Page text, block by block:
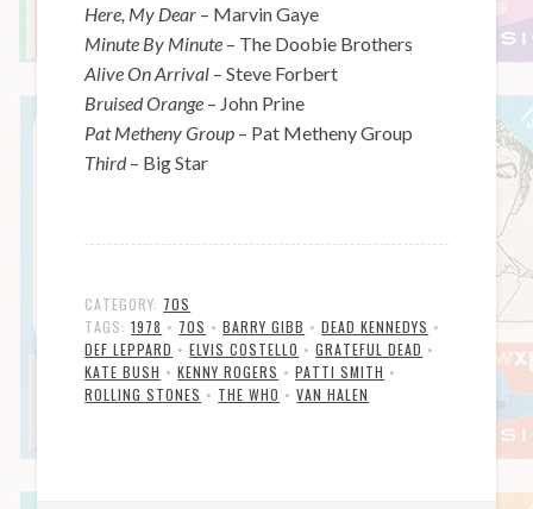
Here, My Dear – Marvin Gaye
Minute By Minute – The Doobie Brothers
Alive On Arrival – Steve Forbert
Bruised Orange – John Prine
Pat Metheny Group – Pat Metheny Group
Third– Big Star
CATEGORY: 70S
TAGS:1978 • 70S •BARRY GIBB •DEAD KENNEDYS •
DEF LEPPARD •ELVIS COSTELLO •GRATEFUL DEAD •
KATE BUSH •KENNY ROGERS •PATTI SMITH •
ROLLING STONES • THE WHO •VAN HALEN